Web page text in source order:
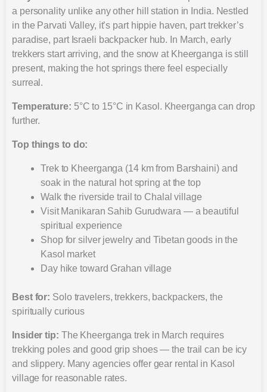
a personality unlike any other hill station in India. Nestled
in the Parvati Valley, it’s part hippie haven, part trekker’s
paradise, part Israeli backpacker hub. In March, early
trekkers start arriving, and the snow at Kheerganga is still
present, making the hot springs there feel especially
surreal.
Temperature: 5°C to 15°C in Kasol. Kheerganga can drop
further.
Top things to do:
Trek to Kheerganga (14 km from Barshaini) and
soak in the natural hot spring at the top
Walk the riverside trail to Chalal village
Visit Manikaran Sahib Gurudwara — a beautiful
spiritual experience
Shop for silver jewelry and Tibetan goods in the
Kasol market
Day hike toward Grahan village
Best for: Solo travelers, trekkers, backpackers, the
spiritually curious
Insider tip: The Kheerganga trek in March requires
trekking poles and good grip shoes — the trail can be icy
and slippery. Many agencies offer gear rental in Kasol
village for reasonable rates.